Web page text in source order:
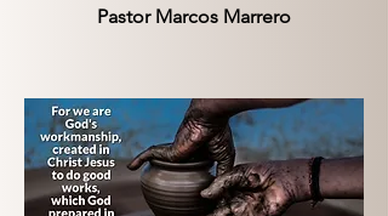
Pastor Marcos Marrero